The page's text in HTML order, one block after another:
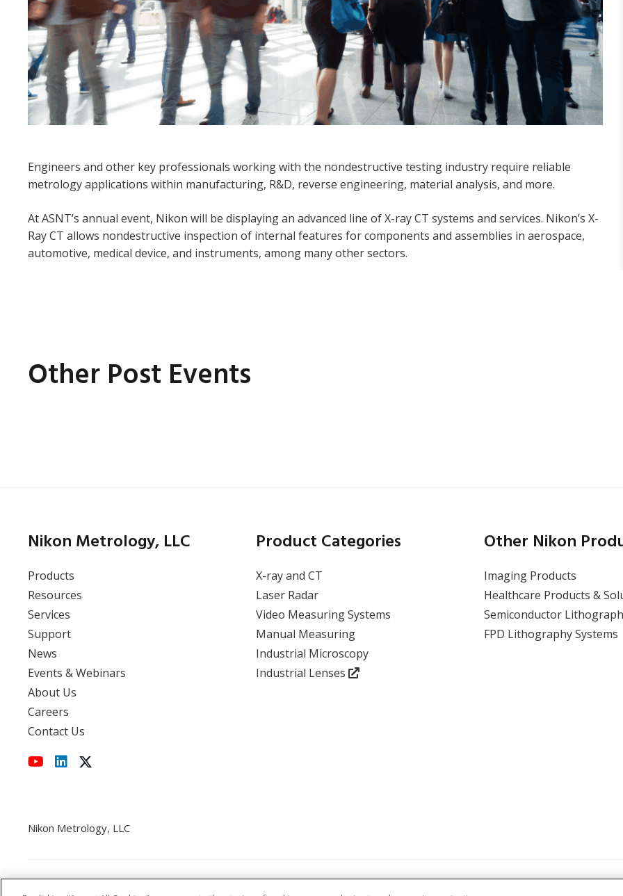
Engineers and other key professionals working with the nondestructive testing industry require reliable
metrology applications within manufacturing, R&D, reverse engineering, material analysis, and more.
At ASNT’s annual event, Nikon will be displaying an advanced line of X-ray CT systems and services. Nikon’s X-
Ray CT allows nondestructive inspection of internal features for components and assemblies in aerospace,
automotive, medical device, and instruments, among many other sectors.
Other Post Events
X-ray CT Finds the
Miss
View event View event
Nikon Metrology, LLC
Products
Resources
Services
Support
News
Events & Webinars
About Us
Careers
Contact Us
Product Categories
X-ray and CT
Laser Radar
Video Measuring Systems
Manual Measuring
Industrial Microscopy
Industrial Lenses
Other Nikon
Imaging Products
Healthcare Products &
Semiconductor
FPD Lithography Systems
Nikon Metrology, LLC